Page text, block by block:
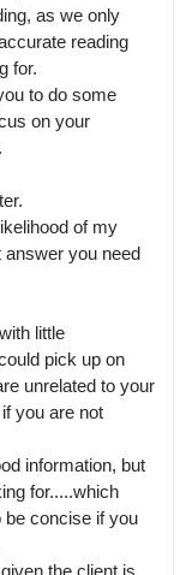
as we only
reading
for.
to do some
on your
of my
answer you need
little
pick up on
unrelated to your
you are not
information, but
for.....which
be concise if you
the client is